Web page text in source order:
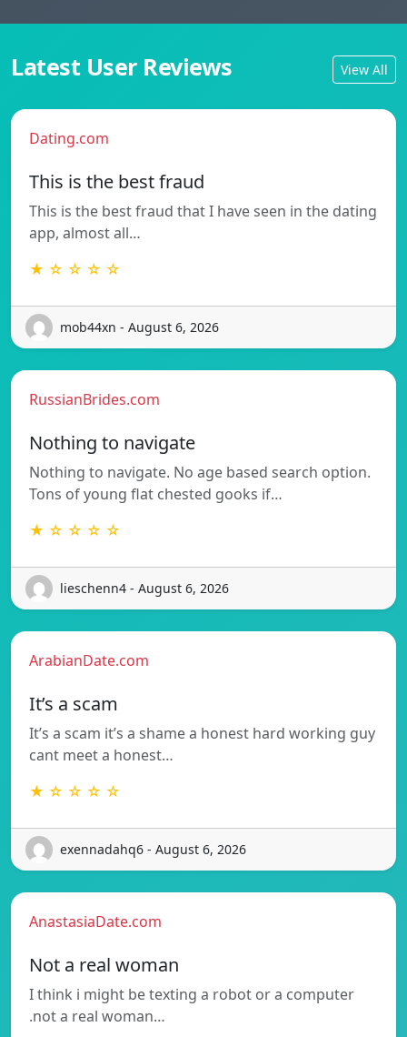
Latest User Reviews View All
Dating.com
This is the best fraud
This is the best fraud that I have seen in the dating
app, almost all…
★ ☆ ☆ ☆ ☆
mob44xn - August 6, 2026
RussianBrides.com
Nothing to navigate
Nothing to navigate. No age based search option.
Tons of young flat chested gooks if…
★ ☆ ☆ ☆ ☆
lieschenn4 - August 6, 2026
ArabianDate.com
It’s a scam
It’s a scam it’s a shame a honest hard working guy
cant meet a honest…
★ ☆ ☆ ☆ ☆
exennadahq6 - August 6, 2026
AnastasiaDate.com
Not a real woman
I think i might be texting a robot or a computer
.not a real woman…